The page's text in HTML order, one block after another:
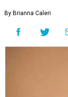
By Brianna Caleri